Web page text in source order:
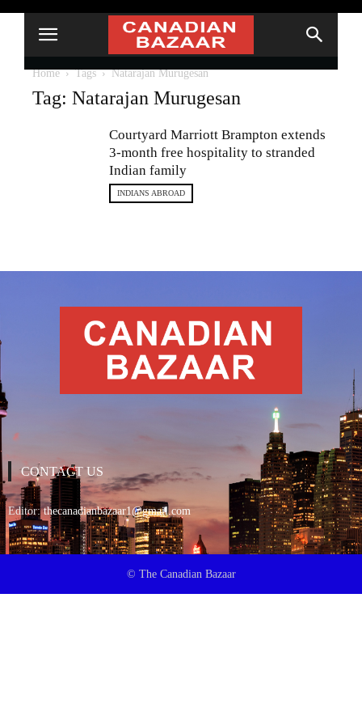
Home Tags Natarajan Murugesan
Tag: Natarajan Murugesan
Courtyard Marriott Brampton extends
3-month free hospitality to stranded
Indian family
INDIANS ABROAD
CONTACT US
Editor:thecanadianbazaar1@gmail.com
© The Canadian Bazaar